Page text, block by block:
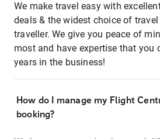
We make travel easy with
deals & the widest choice of
traveller. We give you peace of
most and have expertise that you
years in the business!
How do I manage my Flight
booking?